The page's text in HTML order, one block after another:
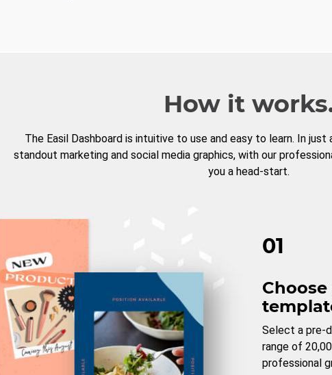
How it
The Easil Dashboard is intuitive to use and easy to learn. In
standout marketing and social media graphics, with our
you a head-start.
01
Select a pre-
range of
professional